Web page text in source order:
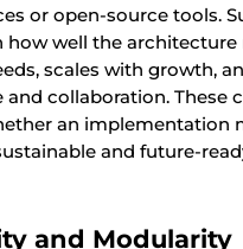
or open-source tools.
how well the architecture
scales with growth,
and collaboration. These
an implementation
and future-
and Modularity